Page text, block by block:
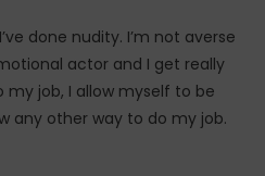
done nudity. I’m not averse
actor and I get really
job, I allow myself to be
any other way to do my job.